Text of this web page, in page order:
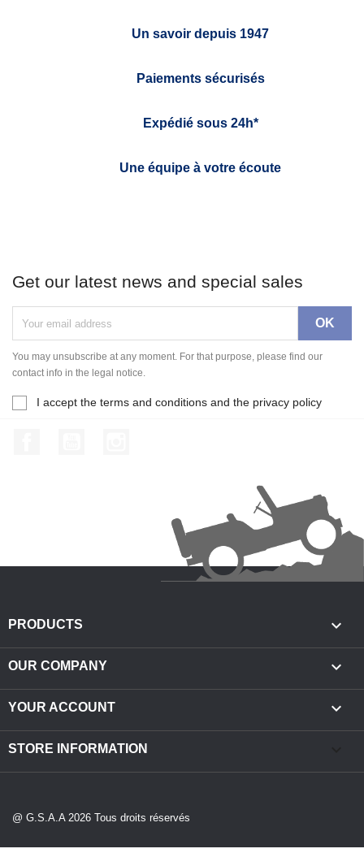
Un savoir depuis 1947
Paiements sécurisés
Expédié sous 24h*
Une équipe à votre écoute
Get our latest news and special sales
You may unsubscribe at any moment. For that purpose, please find our
contact info in the legal notice.
I accept the terms and conditions and the privacy policy
PRODUCTS 
OUR COMPANY 
YOUR ACCOUNT 
STORE INFORMATION
@ G.S.A.A 2026 Tous droits réservés